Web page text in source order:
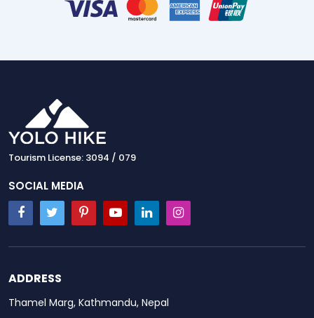
Tourism License: 3094 / 079
SOCIAL MEDIA
ADDRESS
Thamel Marg, Kathmandu, Nepal